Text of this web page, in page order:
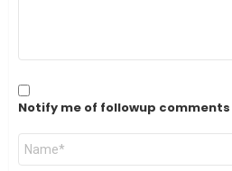
Notify me of followup
Name